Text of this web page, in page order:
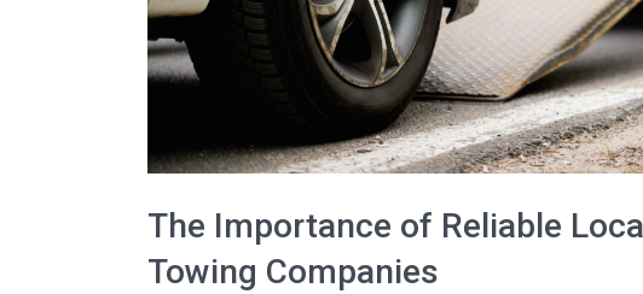
The Importance of Reliable
Towing Companies